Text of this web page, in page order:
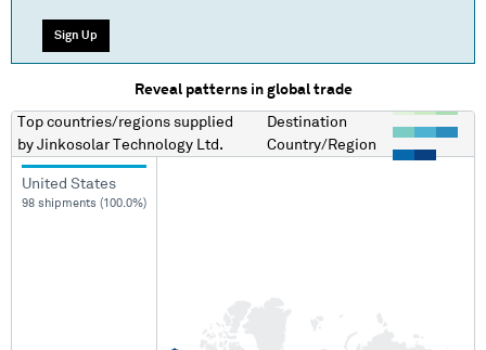
Sign Up
Reveal patterns in global trade
Top countries/regions supplied
by Jinkosolar Technology Ltd.
Destination
Country/Region
United States
98 shipments (100.0%)